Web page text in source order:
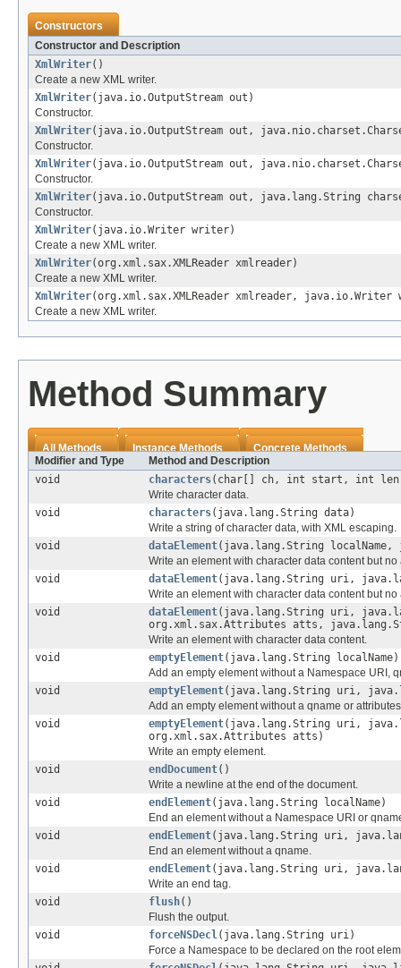
Constructors
Constructor and Description
XmlWriter()
Create a new XML writer.
XmlWriter(java.io.OutputStream out)
Constructor.
XmlWriter(java.io.OutputStream out,
Constructor.
XmlWriter(java.io.OutputStream out,
Constructor.
XmlWriter(java.io.OutputStream out, java.lang.String
Constructor.
XmlWriter(java.io.Writer writer)
Create a new XML writer.
XmlWriter(org.xml.sax.XMLReader xmlreader)
Create a new XML writer.
XmlWriter(org.xml.sax.XMLReader xmlreader,
Create a new XML writer.
Method Summary
All Methods Instance Methods
Concrete Methods
Modifier and Type
Method and Description
void
characters(char[] ch, int start, int
Write character data.
void
characters(java.lang.String data)
Write a string of character data, with XML escaping.
void
dataElement(java.lang.String
Write an element with character data content but
void
dataElement(java.lang.String uri,
Write an element with character data content but no
void
dataElement(java.lang.String uri,
org.xml.sax.Attributes atts,
Write an element with character data content.
void
emptyElement(java.lang.String localName)
Add an empty element without a Namespace URI,
void
emptyElement(java.lang.String uri,
Add an empty element without a qname or
void
emptyElement(java.lang.String uri,
org.xml.sax.Attributes atts)
Write an empty element.
void
endDocument()
Write a newline at the end of the document.
void
endElement(java.lang.String localName)
End an element without a Namespace URI or
void
endElement(java.lang.String uri,
End an element without a qname.
void
endElement(java.lang.String uri,
Write an end tag.
void
flush()
Flush the output.
void
forceNSDecl(java.lang.String uri)
Force a Namespace to be declared on the root